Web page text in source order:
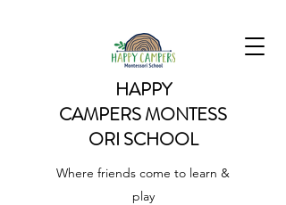
HAPPY
CAMPERSMONTESS
ORI SCHOOL
Where friends come to learn &
play